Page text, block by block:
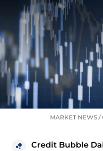
MARKET NEWS /
Credit Bubble